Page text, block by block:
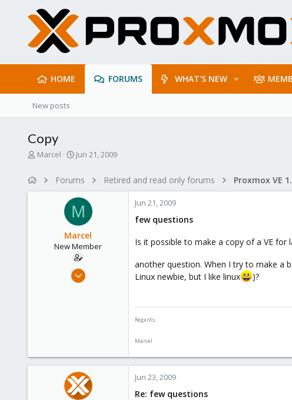
HOME FORUMS WHAT'S NEW
New posts
Copy
T
Marcel
S
r
t
d
a
t
e
Jun 21, 2009
Forums Retired and read only forums
M
Marcel
New Member
May 24, 2009
Jun 21, 2009
few questions
Is it possible to make a copy of a VE for
another question. When I try to make a
Linux newbie, but I like linux
)?
Regards,
Marcel
Jun 23, 2009
Re: few questions